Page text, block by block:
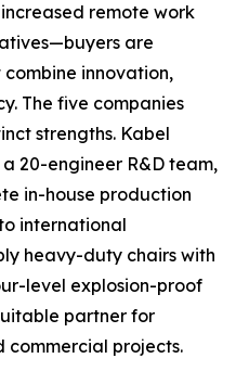
remote work
are
innovation,
The five companies
strengths. Kabel
20-engineer R&D team,
in-house production
international
heavy-duty chairs with
level explosion-proof
partner for
projects.